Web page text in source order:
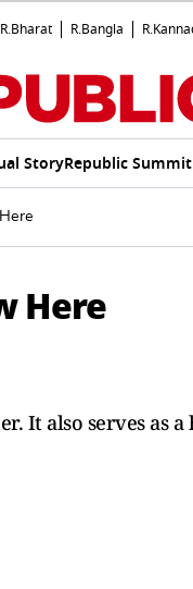
R.Bharat R.Bangla
StoryRepublic Summit
Here
It also serves as a